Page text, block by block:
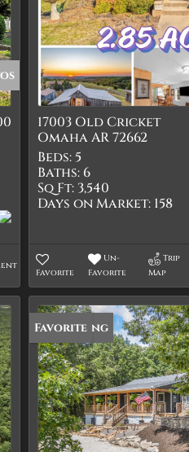
17003 Old Cricket
Omaha AR 72662
Beds: 5
Baths: 6
Sq Ft: 3,540
Days on Market: 158
Favorite
Un-
Favorite
Trip
Map
New Listing
Favorite